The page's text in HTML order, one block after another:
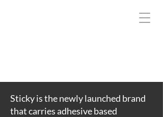
I
A
E
Sticky is the newly launched brand
that carries adhesive based